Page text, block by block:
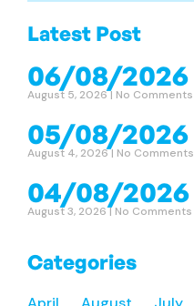
Latest Post
06/08/2026
August 5, 2026 No Comments
05/08/2026
August 4, 2026 No Comments
04/08/2026
August 3, 2026No Comments
Categories